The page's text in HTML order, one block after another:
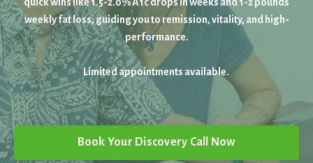
weekly fat loss, guiding you to remission, vitality, and high-
performance.
Limited appointments available.
Book Your Discovery Call Now